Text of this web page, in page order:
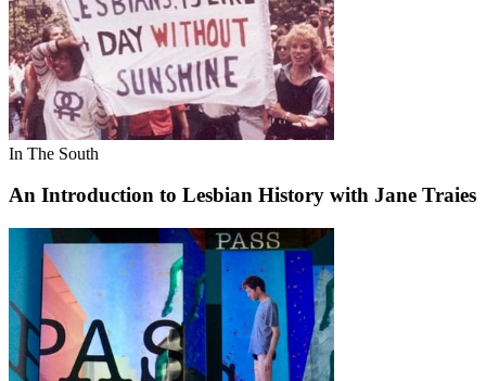
In The South
An Introduction to Lesbian History with Jane Traies